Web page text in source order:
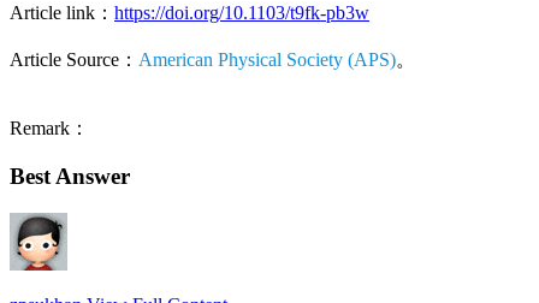
Article link： https://doi.org/10.1103/t9fk-pb3w
Article Source： American Physical Society (APS)。
Remark：
Best Answer